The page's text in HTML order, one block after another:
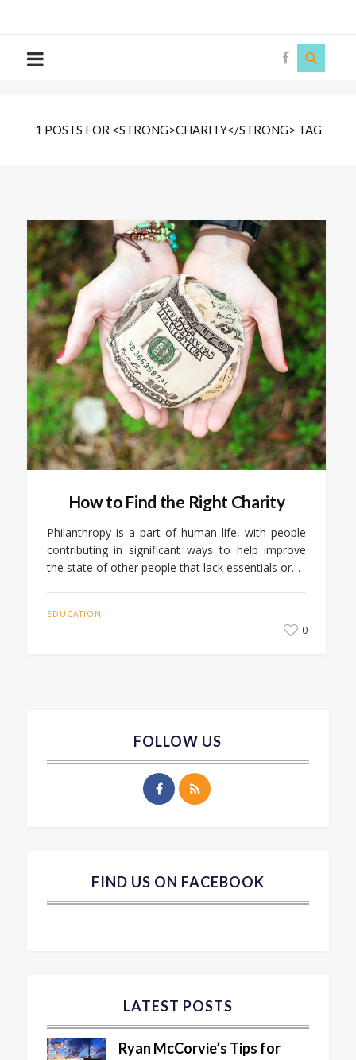
1 POSTS FOR <STRONG>CHARITY</STRONG> TAG
How to Find the Right Charity
Philanthropy is a part of human life, with people
contributing in significant ways to help improve
the state of other people that lack essentials or…
EDUCATION
0
FOLLOW US
FIND US ON FACEBOOK
LATEST POSTS
Ryan McCorvie’s Tips for